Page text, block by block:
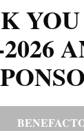
2026